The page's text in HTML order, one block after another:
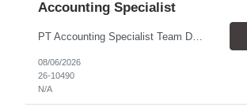
Accounting Specialist
PT Accounting Specialist Team Details This individual will work as part of the Edward Jones Income Tax Team. This group is responsible for income tax filings, monthly and quarterly excise filings, and monthly income tax reconciliations. Additionally, this group assists with quarterly partner reporting and general income tax inquiries from throughout the firm. Reason for the Requ...
08/06/2026
26-10490
N/A